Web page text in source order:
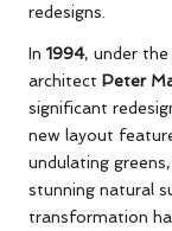
redesigns.
In 1994, under
architect Peter
significant
new layout
undulating
stunning natural
transformation